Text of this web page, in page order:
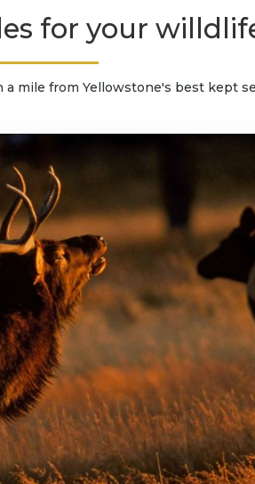
for your
a mile from Yellowstone's best kept